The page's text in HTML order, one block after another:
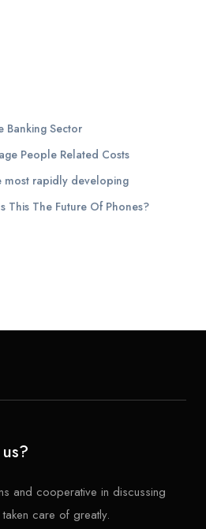
Banking Sector
People Related Costs
most rapidly developing
This The Future Of Phones?
and cooperative in discussing
care of greatly.